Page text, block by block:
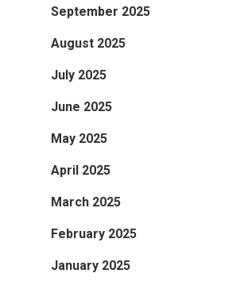
September 2025
August 2025
July 2025
June 2025
May 2025
April 2025
March 2025
February 2025
January 2025